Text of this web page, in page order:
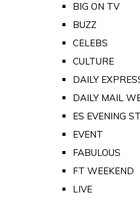
BIG ON TV
BUZZ
CELEBS
CULTURE
DAILY
DAILY MAIL
ES EVENING
EVENT
FABULOUS
FT WEEKEND
LIVE